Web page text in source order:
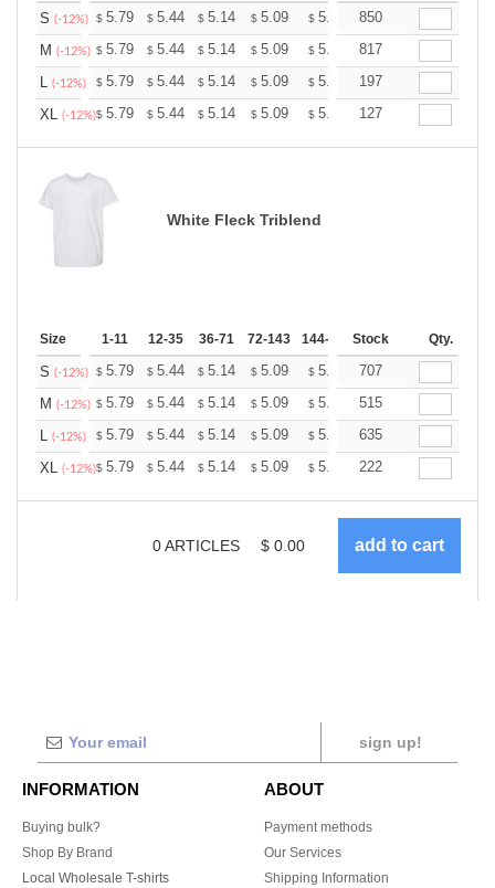
S (-12%) $ 5.79 $ 5.44 $ 5.14 $ 5.09 $ 5.00 $4.96
850
M (-12%) $ 5.79 $ 5.44 $ 5.14 $ 5.09 $ 5.00 $4.96
817
L (-12%) $ 5.79 $ 5.44 $ 5.14 $ 5.09 $ 5.00 $4.96
197
XL (-12%)$ 5.79 $ 5.44 $ 5.14 $ 5.09 $ 5.00 $4.96
127
White Fleck Triblend
Size 1-11 12-35 36-71 72-143 144-287 288 + More
Stock Qty.
S (-12%) $ 5.79 $ 5.44 $ 5.14 $ 5.09 $ 5.00 $4.96
707
M (-12%) $ 5.79 $ 5.44 $ 5.14 $ 5.09 $ 5.00 $4.96
515
L (-12%) $ 5.79 $ 5.44 $ 5.14 $ 5.09 $ 5.00 $4.96
635
XL (-12%)$ 5.79 $ 5.44 $ 5.14 $ 5.09 $ 5.00 $4.96
222
0ARTICLES $ 0.00
sign up!
INFORMATION
Buying bulk?
Shop By Brand
Local Wholesale T-shirts
ABOUT
Payment methods
Our Services
Shipping Information